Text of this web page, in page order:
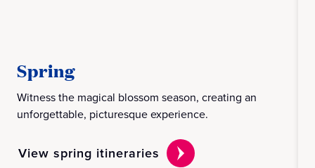
Spring
Witness the magical blossom season, creating an
unforgettable, picturesque experience.
View spring itineraries